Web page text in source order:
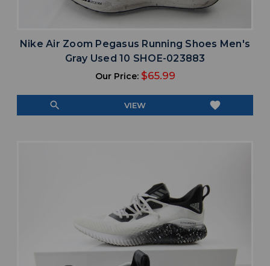
Nike Air Zoom Pegasus Running Shoes Men's
Gray Used 10 SHOE-023883
Our Price: $65.99
search VIEW favorite